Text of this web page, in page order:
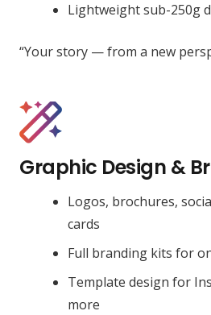
Lightweight sub-250g
“Your story — from a new
Graphic Design &
Logos, brochures,
cards
Full branding kits for
Template design for
more